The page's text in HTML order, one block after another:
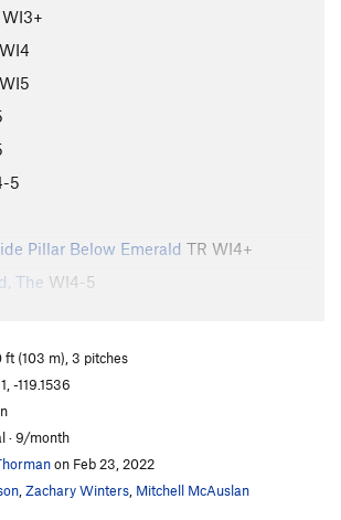
WI3+
WI4
WI5
5
Pillar Below Emerald TR WI4+
The WI4-5
Razorblades
WI4
WI3+
2
1 WI5
WI4
ft (103 m), 3 pitches
-119.1536
· 9/month
on Feb 23, 2022
Zachary Winters Mitchell McAuslan